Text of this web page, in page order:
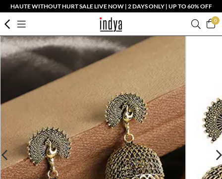
HAUTE WITHOUT HURT SALE LIVE NOW | 2 DAYS ONLY | UP TO 60% OFF
0